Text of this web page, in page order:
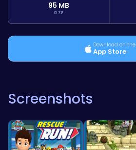
95 MB
SIZE
Download on the
App Store
Screenshots